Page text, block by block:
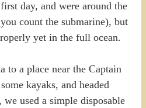
day, and were around the
count the submarine), but
yet in the full ocean.
to a place near the Captain
kayaks, and headed
we used a simple disposable